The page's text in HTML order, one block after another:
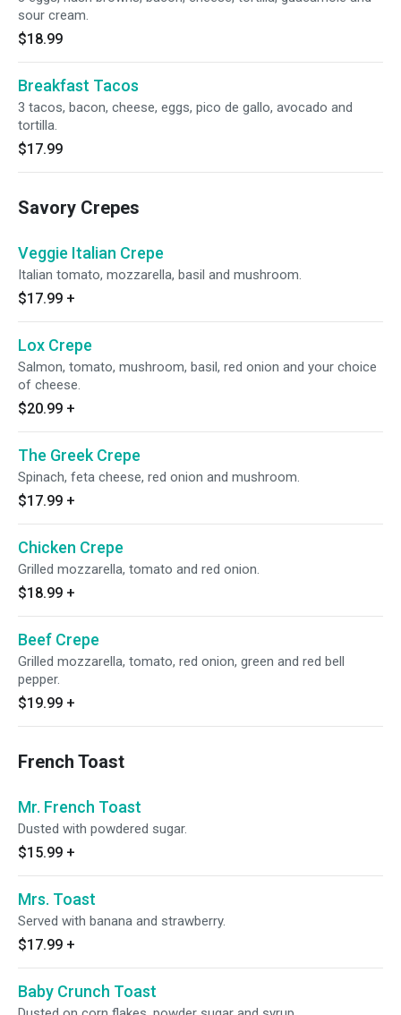
sour cream.
$18.99
Breakfast Tacos
3 tacos, bacon, cheese, eggs, pico de gallo, avocado and
tortilla.
$17.99
Savory Crepes
Veggie Italian Crepe
Italian tomato, mozzarella, basil and mushroom.
$17.99 +
Lox Crepe
Salmon, tomato, mushroom, basil, red onion and your choice
of cheese.
$20.99 +
The Greek Crepe
Spinach, feta cheese, red onion and mushroom.
$17.99 +
Chicken Crepe
Grilled mozzarella, tomato and red onion.
$18.99 +
Beef Crepe
Grilled mozzarella, tomato, red onion, green and red bell
pepper.
$19.99 +
French Toast
Mr. French Toast
Dusted with powdered sugar.
$15.99 +
Mrs. Toast
Served with banana and strawberry.
$17.99 +
Baby Crunch Toast